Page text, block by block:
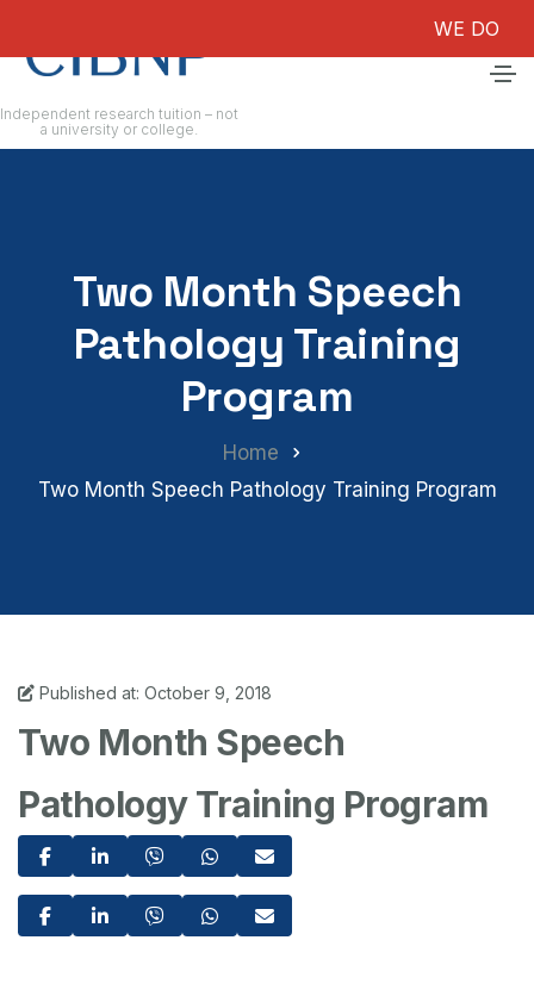
WE DO
Independent research tuition – not
a university or college.
Two Month Speech
Pathology Training
Program
Home
Two Month Speech Pathology Training Program
Published at: October 9, 2018
Two Month Speech
Pathology Training Program